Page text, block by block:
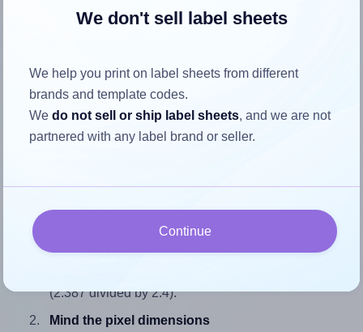
the label
Each SheetLabels® SL721 label is 2.387 inches wide and
Match the aspect ratio
To avoid empty space around the printed label, make
sure your design's width-to-height ratio is equal to, or
(2.387 divided by 2.4).
Mind the pixel dimensions
We don't sell label sheets
We help you print on label sheets from different
brands and template codes.
Wedo not sell or ship label sheets, and we are not
partnered with any label brand or seller.
Continue